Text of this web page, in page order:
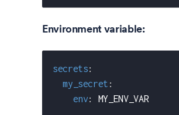
Environment variable:
secrets:
my_secret :
env: MY_ENV_VAR